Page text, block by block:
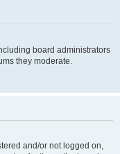
board administrators
they moderate.
and/or not logged on,